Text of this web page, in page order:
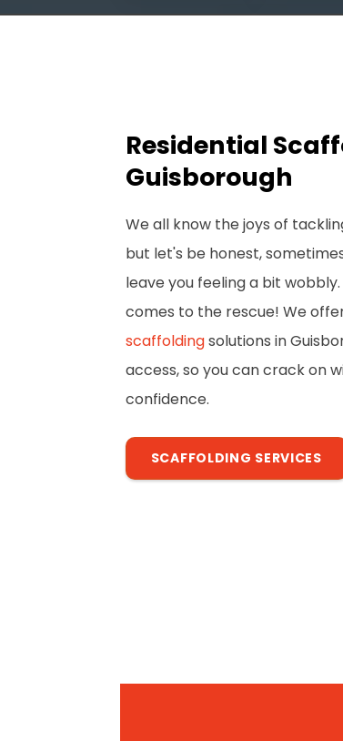
Residential
Guisborough
We all know the joys of
but let's be honest,
leave you feeling a bit
comes to the rescue! We
scaffoldingsolutions in
access, so you can crack on
confidence.
SCAFFOLDING SERVICES